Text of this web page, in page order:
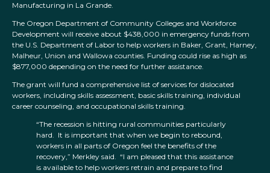
Manufacturing in La Grande.
The Oregon Department of Community Colleges and Workforce
Development will receive about $438,000 in emergency funds from
the U.S. Department of Labor to help workers in Baker, Grant, Harney,
Malheur, Union and Wallowa counties. Funding could rise as high as
$877,000 depending on the need for further assistance.
The grant will fund a comprehensive list of services for dislocated
workers, including skills assessment, basic skills training, individual
career counseling, and occupational skills training.
“The recession is hitting rural communities particularly
hard. It is important that when we begin to rebound,
workers in all parts of Oregon feel the benefits of the
recovery,” Merkley said. “I am pleased that this assistance
is available to help workers retrain and prepare to find